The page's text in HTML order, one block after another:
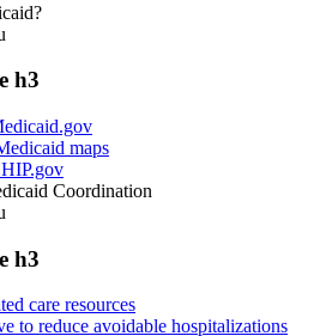
h3
maps
Coordination
h3
care resources
to reduce avoidable hospitalizations